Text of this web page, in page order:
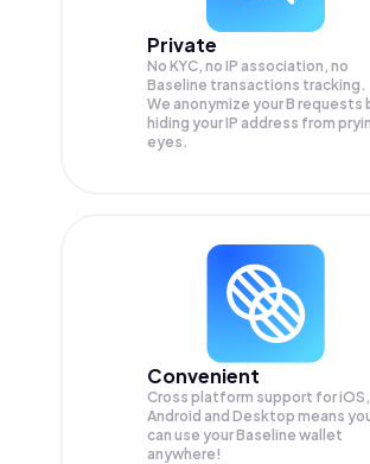
Private
No KYC, no IP association, no
Baseline transactions tracking.
We anonymize yourB requests
hiding your IP address from
eyes.
Convenient
Cross platform support for iOS,
Android and Desktop means
can use your Baseline wallet
anywhere!